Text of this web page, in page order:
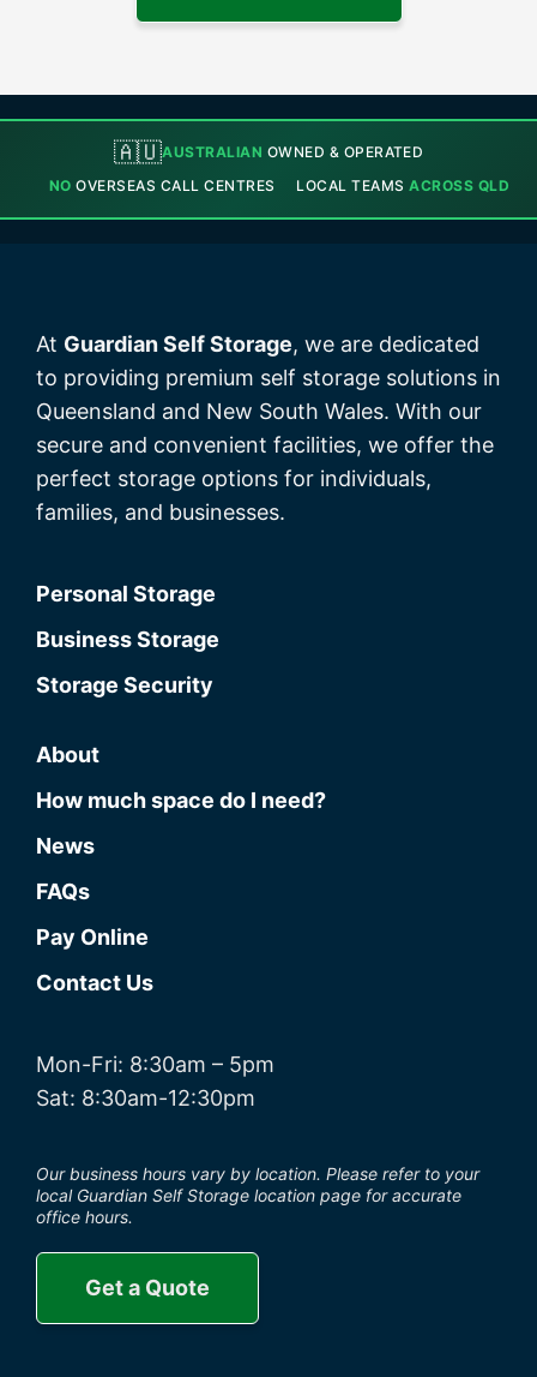
🇦🇺AUSTRALIAN OWNED & OPERATED
NO OVERSEAS CALL CENTRES LOCAL TEAMSACROSS QLD
At Guardian Self Storage, we are dedicated
to providing premium self storage solutions in
Queensland and New South Wales. With our
secure and convenient facilities, we offer the
perfect storage options for individuals,
families, and businesses.
Personal Storage
Business Storage
Storage Security
About
How much space do I need?
News
FAQs
Pay Online
Contact Us
Mon-Fri: 8:30am – 5pm
Sat: 8:30am-12:30pm
Our business hours vary by location. Please refer to your
local Guardian Self Storage location page for accurate
office hours.
Get a Quote